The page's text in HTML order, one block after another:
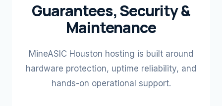
Guarantees, Security &
Maintenance
MineASIC Houston hosting is built around
hardware protection, uptime reliability, and
hands-on operational support.